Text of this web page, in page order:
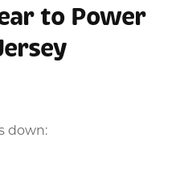
to Power
down: